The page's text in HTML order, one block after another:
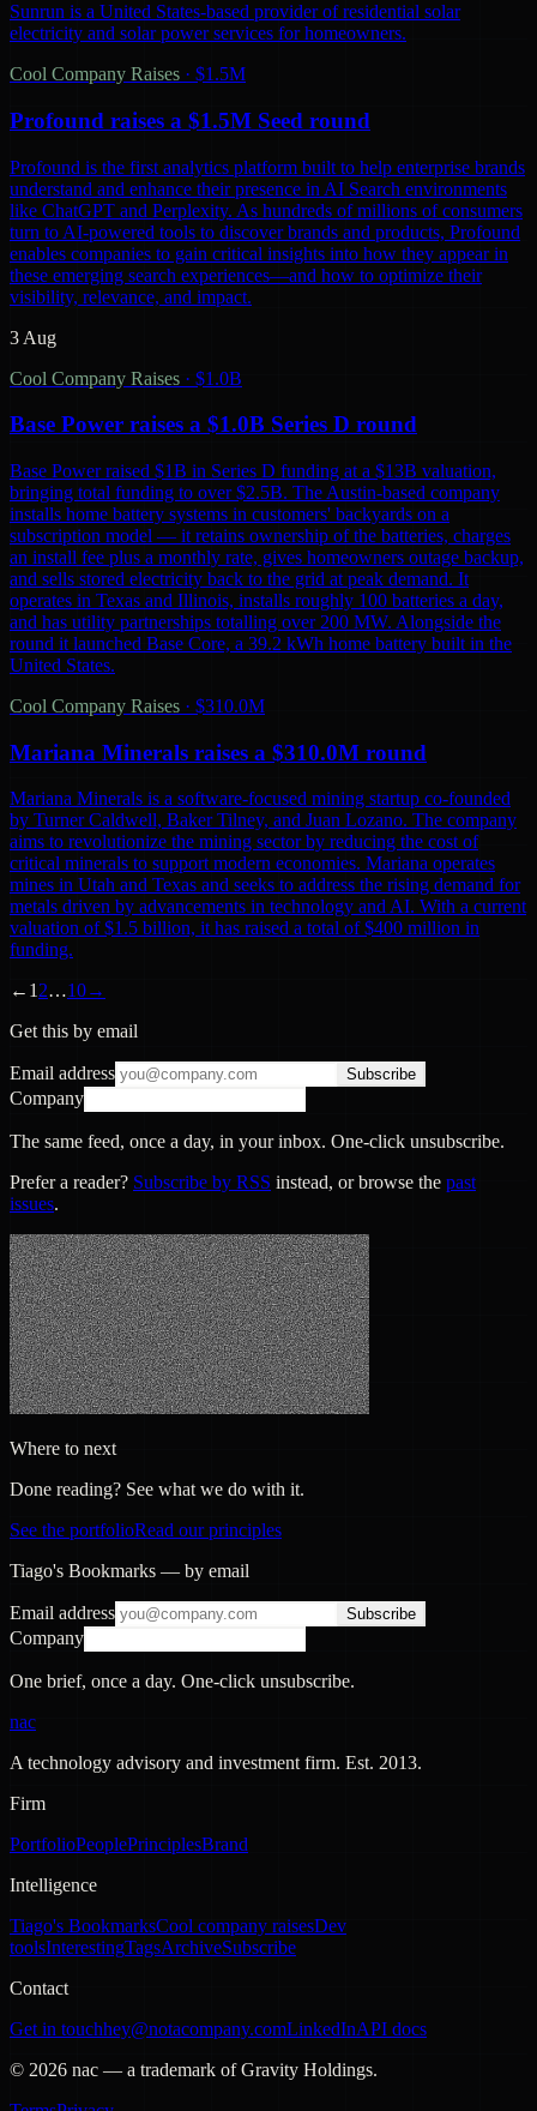
Sunrun is a United States-based provider of residential solar
electricity and solar power services for homeowners.
Cool Company Raises · $1.5M
Profound raises a $1.5M Seed round
Profound is the first analytics platform built to help enterprise brands
understand and enhance their presence in AI Search environments
like ChatGPT and Perplexity. As hundreds of millions of consumers
turn to AI-powered tools to discover brands and products, Profound
enables companies to gain critical insights into how they appear in
these emerging search experiences—and how to optimize their
visibility, relevance, and impact.
3 Aug
Cool Company Raises · $1.0B
Base Power raises a $1.0B Series D round
Base Power raised $1B in Series D funding at a $13B valuation,
bringing total funding to over $2.5B. The Austin-based company
installs home battery systems in customers' backyards on a
subscription model — it retains ownership of the batteries, charges
an install fee plus a monthly rate, gives homeowners outage backup,
and sells stored electricity back to the grid at peak demand. It
operates in Texas and Illinois, installs roughly 100 batteries a day,
and has utility partnerships totalling over 200 MW. Alongside the
round it launched Base Core, a 39.2 kWh home battery built in the
United States.
Cool Company Raises · $310.0M
Mariana Minerals raises a $310.0M round
Mariana Minerals is a software-focused mining startup co-founded
by Turner Caldwell, Baker Tilney, and Juan Lozano. The company
aims to revolutionize the mining sector by reducing the cost of
critical minerals to support modern economies. Mariana operates
mines in Utah and Texas and seeks to address the rising demand for
metals driven by advancements in technology and AI. With a current
valuation of $1.5 billion, it has raised a total of $400 million in
funding.
← 1 2…10→
Get this by email
Email address Subscribe
Company
The same feed, once a day, in your inbox. One-click unsubscribe.
Prefer a reader? Subscribe by RSS instead, or browse the past
issues.
Where to next
Done reading? See what we do with it.
See the portfolioRead our principles
Tiago's Bookmarks — by email
Email address Subscribe
Company
One brief, once a day. One-click unsubscribe.
nac
A technology advisory and investment firm. Est. 2013.
Firm
PortfolioPeoplePrinciplesBrand
Intelligence
Tiago's BookmarksCool company raisesDev
toolsInterestingTagsArchiveSubscribe
Contact
Get in touchhey@notacompany.comLinkedInAPI docs
© 2026 nac — a trademark of Gravity Holdings.